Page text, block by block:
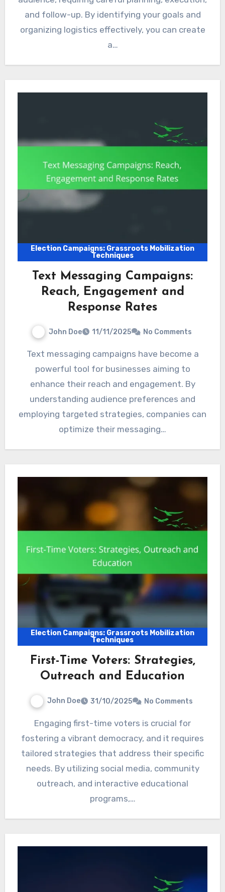
and follow-up. By identifying your goals and
organizing logistics effectively, you can create
a…
Election Campaigns: Grassroots Mobilization
Techniques
Text Messaging Campaigns:
Reach, Engagement and
Response Rates
John Doe 11/11/2025 No Comments
Text messaging campaigns have become a
powerful tool for businesses aiming to
enhance their reach and engagement. By
understanding audience preferences and
employing targeted strategies, companies can
optimize their messaging…
Election Campaigns: Grassroots Mobilization
Techniques
First-Time Voters: Strategies,
Outreach and Education
John Doe 31/10/2025 No Comments
Engaging first-time voters is crucial for
fostering a vibrant democracy, and it requires
tailored strategies that address their specific
needs. By utilizing social media, community
outreach, and interactive educational
programs,…